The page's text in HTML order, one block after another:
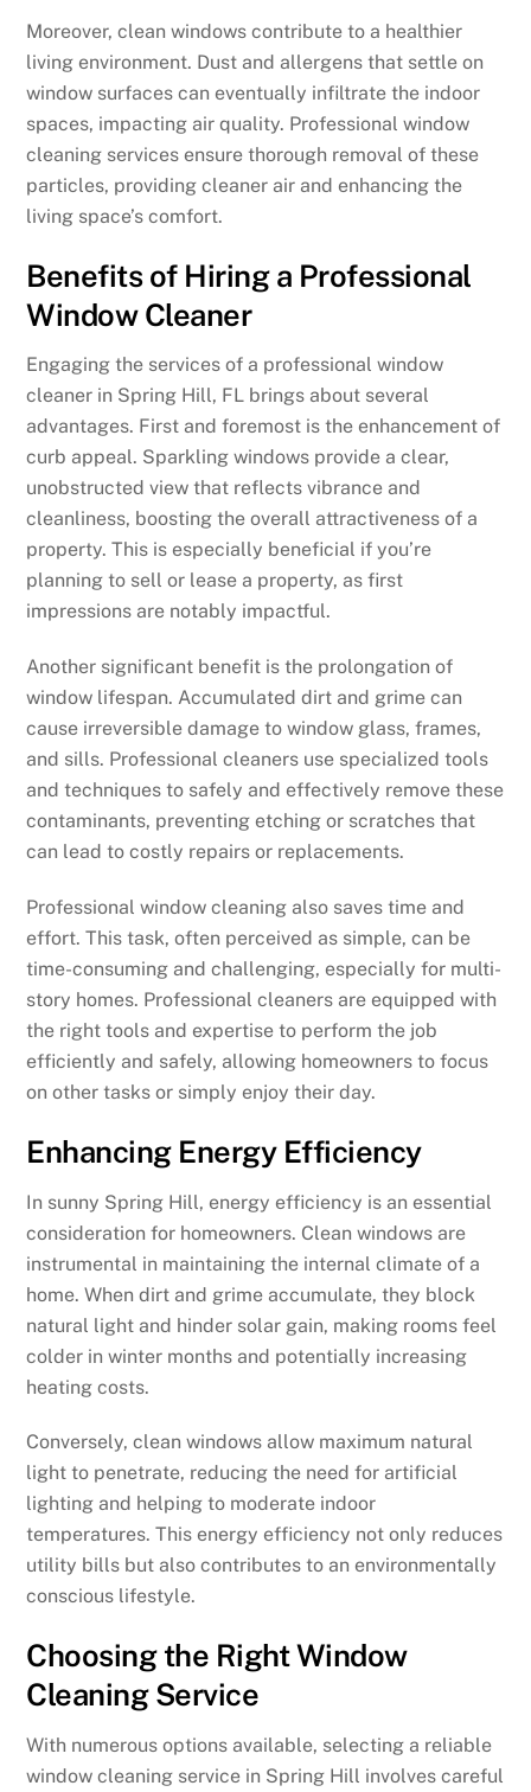
Moreover, clean windows contribute to a healthier
living environment. Dust and allergens that settle on
window surfaces can eventually infiltrate the indoor
spaces, impacting air quality. Professional window
cleaning services ensure thorough removal of these
particles, providing cleaner air and enhancing the
living space’s comfort.
Benefits of Hiring a Professional
Window Cleaner
Engaging the services of a professional window
cleaner in Spring Hill, FL brings about several
advantages. First and foremost is the enhancement of
curb appeal. Sparkling windows provide a clear,
unobstructed view that reflects vibrance and
cleanliness, boosting the overall attractiveness of a
property. This is especially beneficial if you’re
planning to sell or lease a property, as first
impressions are notably impactful.
Another significant benefit is the prolongation of
window lifespan. Accumulated dirt and grime can
cause irreversible damage to window glass, frames,
and sills. Professional cleaners use specialized tools
and techniques to safely and effectively remove these
contaminants, preventing etching or scratches that
can lead to costly repairs or replacements.
Professional window cleaning also saves time and
effort. This task, often perceived as simple, can be
time-consuming and challenging, especially for multi-
story homes. Professional cleaners are equipped with
the right tools and expertise to perform the job
efficiently and safely, allowing homeowners to focus
on other tasks or simply enjoy their day.
Enhancing Energy Efficiency
In sunny Spring Hill, energy efficiency is an essential
consideration for homeowners. Clean windows are
instrumental in maintaining the internal climate of a
home. When dirt and grime accumulate, they block
natural light and hinder solar gain, making rooms feel
colder in winter months and potentially increasing
heating costs.
Conversely, clean windows allow maximum natural
light to penetrate, reducing the need for artificial
lighting and helping to moderate indoor
temperatures. This energy efficiency not only reduces
utility bills but also contributes to an environmentally
conscious lifestyle.
Choosing the Right Window
Cleaning Service
With numerous options available, selecting a reliable
window cleaning service in Spring Hill involves careful